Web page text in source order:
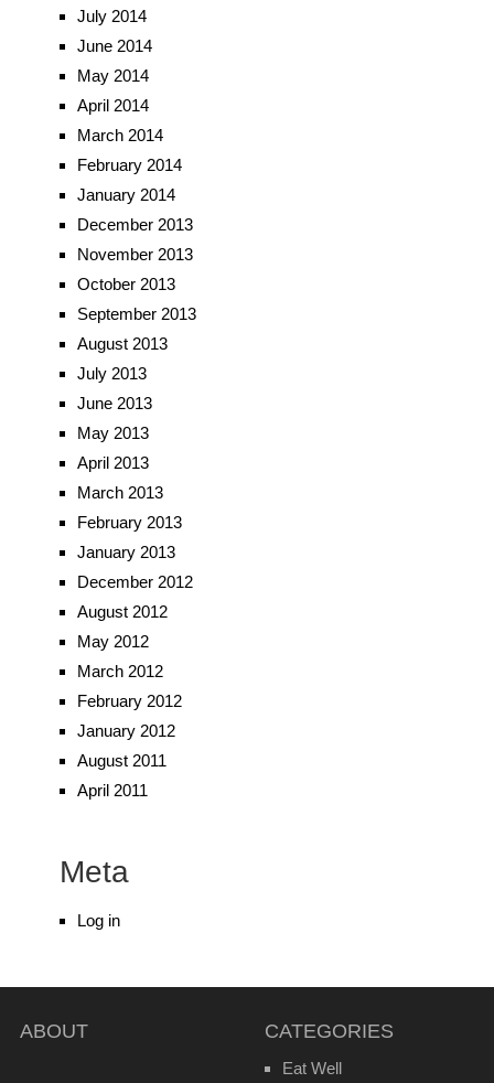
July 2014
June 2014
May 2014
April 2014
March 2014
February 2014
January 2014
December 2013
November 2013
October 2013
September 2013
August 2013
July 2013
June 2013
May 2013
April 2013
March 2013
February 2013
January 2013
December 2012
August 2012
May 2012
March 2012
February 2012
January 2012
August 2011
April 2011
Meta
Log in
ABOUT CATEGORIES
Eat Well